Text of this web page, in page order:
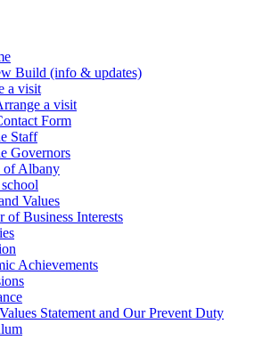
Build (info & updates)
a visit
a visit
Form
Staff
Governors
of Albany
Values
of Business Interests
Achievements
Statement and Our Prevent Duty